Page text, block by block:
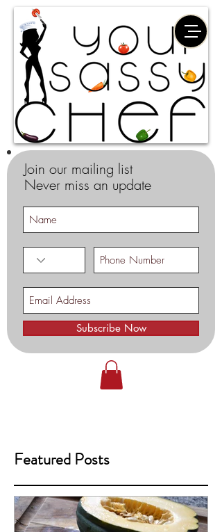
Join our mailing list
Never miss an update
Subscribe Now
Featured Posts